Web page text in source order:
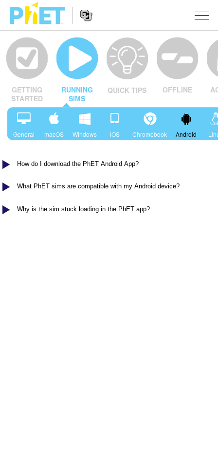
Search
PhET
Website
Website
Navigation
シミュレーション
All Sims
物理
数学
地球科学
生物
翻訳版シミュレーション
STUDIO
About Studio
Purchase a License
TEACHING
アクティビティ一覧
Activity Contribution Guidelines
Virtual Workshops
Professional Learning with PhET
研究
PhET Global
Data Fluency
GETTING
STARTED
RUNNING
SIMS
QUICK TIPS OFFLINE
General macOS Windows iOS Chromebook Android
How do I download the PhET Android App?
What PhET sims are compatible with my Android device?
Why is the sim stuck loading in the PhET app?